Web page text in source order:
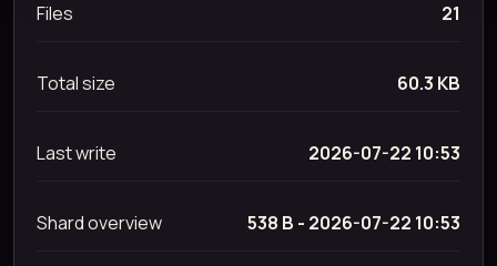
Files 21
Total size 60.3 KB
Last write 2026-07-22 10:53
Shard overview 538 B - 2026-07-22 10:53